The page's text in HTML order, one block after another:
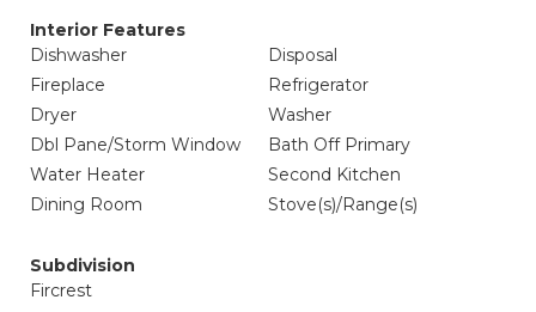
Interior Features
Dishwasher
Disposal
Fireplace
Refrigerator
Dryer
Washer
Dbl Pane/Storm Window
Bath Off Primary
Water Heater
Second Kitchen
Dining Room
Stove(s)/Range(s)
Subdivision
Fircrest